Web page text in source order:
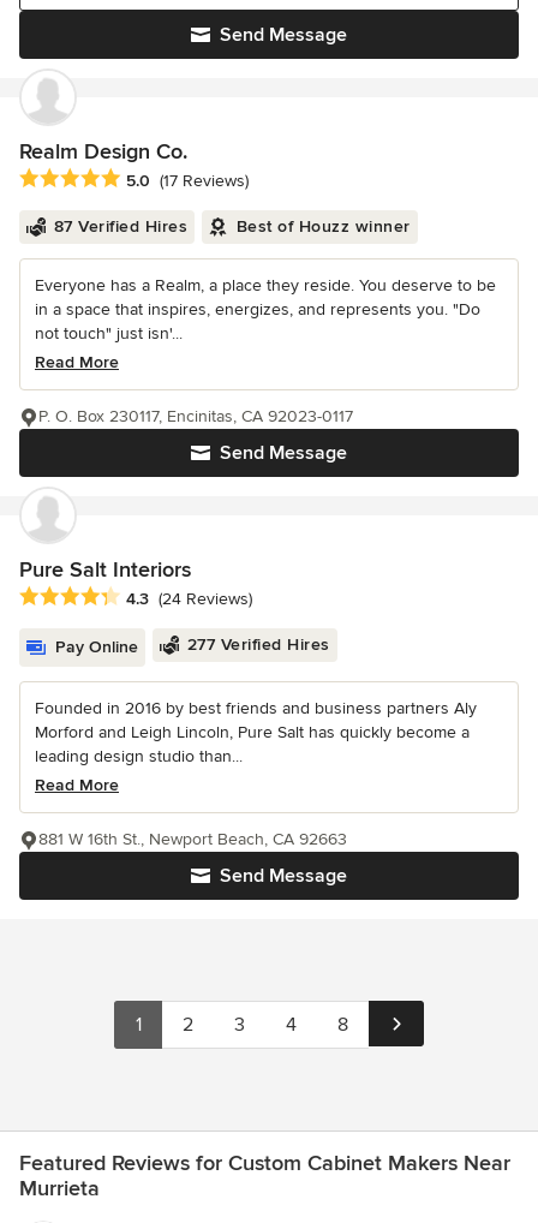
Send Message
Realm Design Co.
Average rating: 5 out of 5 stars
5.0 (17 Reviews)
87 Verified Hires Best of Houzz winner
Everyone has a Realm, a place they reside. You deserve to be
in a space that inspires, energizes, and represents you. "Do
not touch" just isn'...
Read More
Send Message
P. O. Box 230117, Encinitas, CA 92023-0117
Pure Salt Interiors
Average rating: 4.3 out of 5 stars
4.3 (24 Reviews)
Pay Online 277 Verified Hires
Founded in 2016 by best friends and business partners Aly
Morford and Leigh Lincoln, Pure Salt has quickly become a
leading design studio than...
Read More
Send Message
881 W 16th St., Newport Beach, CA 92663
1 2 3 4 8
Featured Reviews for Custom Cabinet Makers Near
Murrieta